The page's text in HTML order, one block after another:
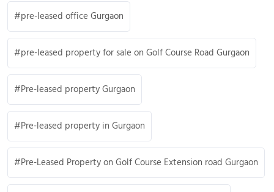
pre-leased office Gurgaon
pre-leased property for sale on Golf Course Road Gurgaon
Pre-leased property Gurgaon
Pre-leased property in Gurgaon
Pre-Leased Property on Golf Course Extension road Gurgaon